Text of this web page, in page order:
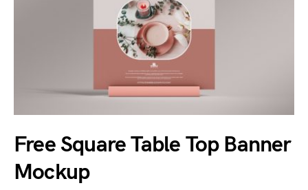
Free Square Table Top Banner
Mockup